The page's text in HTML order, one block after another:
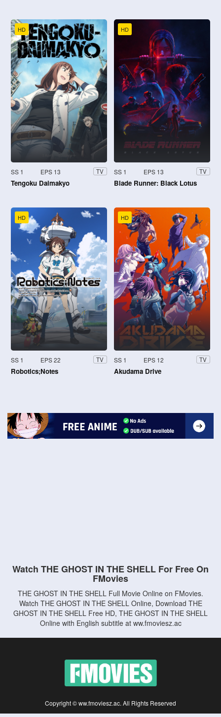
HD
SS 1 EPS 13 TV
Tengoku Daimakyo
HD
SS 1 EPS 13 TV
Blade Runner: Black Lotus
HD
SS 1 EPS 22 TV
Robotics;Notes
HD
SS 1 EPS 12 TV
Akudama Drive
Watch THE GHOST IN THE SHELL For Free On
FMovies
THE GHOST IN THE SHELL Full Movie Online on FMovies.
Watch THE GHOST IN THE SHELL Online, Download THE
GHOST IN THE SHELL Free HD, THE GHOST IN THE SHELL
Online with English subtitle at ww.fmoviesz.ac
Copyright © ww.fmoviesz.ac. All Rights Reserved